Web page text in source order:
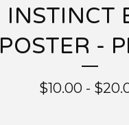
INSTINCT
POSTER -
$10.00 - $